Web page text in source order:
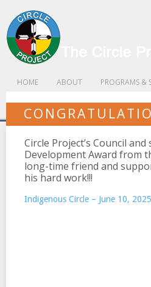
HOME ABOUT PROGRAMS &
Circle Project’s Council
Development Award from
long-time friend and
his hard work!!!
Indigenous Circle – June 10,